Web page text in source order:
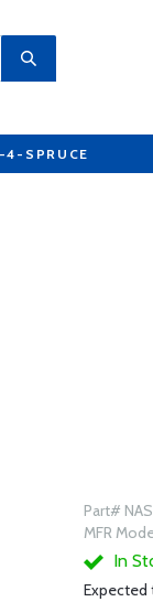
4-SPRUCE
Part#
MFR
In
Expected